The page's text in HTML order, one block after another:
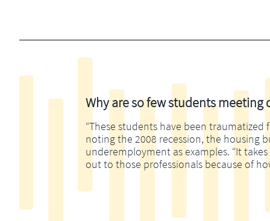
Why are so few students
“These students have been traumatized
noting the 2008 recession, the housing
underemployment as examples. “It
out to those professionals because of